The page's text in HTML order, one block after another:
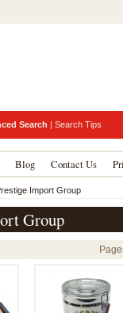
Search | Search Tips
Blog Contact Us
Import Group
Group